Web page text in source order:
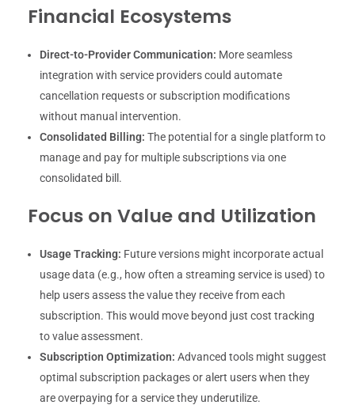
Financial Ecosystems
Direct-to-Provider Communication: More seamless
integration with service providers could automate
cancellation requests or subscription modifications
without manual intervention.
Consolidated Billing: The potential for a single platform to
manage and pay for multiple subscriptions via one
consolidated bill.
Focus on Value and Utilization
Usage Tracking: Future versions might incorporate actual
usage data (e.g., how often a streaming service is used) to
help users assess the value they receive from each
subscription. This would move beyond just cost tracking
to value assessment.
Subscription Optimization: Advanced tools might suggest
optimal subscription packages or alert users when they
are overpaying for a service they underutilize.